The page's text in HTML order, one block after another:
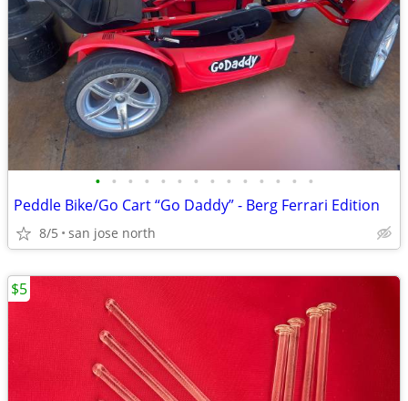
• • • • • • • • • • • • • •
Peddle Bike/Go Cart “Go Daddy” - Berg Ferrari Edition
8/5 san jose north
$5